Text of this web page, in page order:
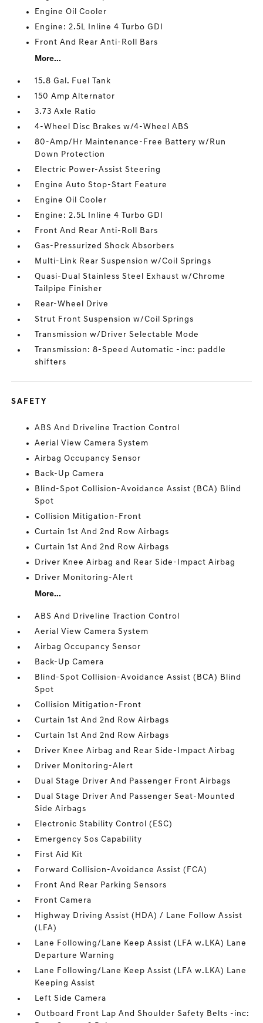
Engine Oil Cooler
Engine: 2.5L Inline 4 Turbo GDI
Front And Rear Anti-Roll Bars
More...
15.8 Gal. Fuel Tank
150 Amp Alternator
3.73 Axle Ratio
4-Wheel Disc Brakes w/4-Wheel ABS
80-Amp/Hr Maintenance-Free Battery w/Run
Down Protection
Electric Power-Assist Steering
Engine Auto Stop-Start Feature
Engine Oil Cooler
Engine: 2.5L Inline 4 Turbo GDI
Front And Rear Anti-Roll Bars
Gas-Pressurized Shock Absorbers
Multi-Link Rear Suspension w/Coil Springs
Quasi-Dual Stainless Steel Exhaust w/Chrome
Tailpipe Finisher
Rear-Wheel Drive
Strut Front Suspension w/Coil Springs
Transmission w/Driver Selectable Mode
Transmission: 8-Speed Automatic -inc: paddle
shifters
SAFETY
ABS And Driveline Traction Control
Aerial View Camera System
Airbag Occupancy Sensor
Back-Up Camera
Blind-Spot Collision-Avoidance Assist (BCA) Blind
Spot
Collision Mitigation-Front
Curtain 1st And 2nd Row Airbags
Curtain 1st And 2nd Row Airbags
Driver Knee Airbag and Rear Side-Impact Airbag
Driver Monitoring-Alert
More...
ABS And Driveline Traction Control
Aerial View Camera System
Airbag Occupancy Sensor
Back-Up Camera
Blind-Spot Collision-Avoidance Assist (BCA) Blind
Spot
Collision Mitigation-Front
Curtain 1st And 2nd Row Airbags
Curtain 1st And 2nd Row Airbags
Driver Knee Airbag and Rear Side-Impact Airbag
Driver Monitoring-Alert
Dual Stage Driver And Passenger Front Airbags
Dual Stage Driver And Passenger Seat-Mounted
Side Airbags
Electronic Stability Control (ESC)
Emergency Sos Capability
First Aid Kit
Forward Collision-Avoidance Assist (FCA)
Front And Rear Parking Sensors
Front Camera
Highway Driving Assist (HDA) / Lane Follow Assist
(LFA)
Lane Following/Lane Keep Assist (LFA w.LKA) Lane
Departure Warning
Lane Following/Lane Keep Assist (LFA w.LKA) Lane
Keeping Assist
Left Side Camera
Outboard Front Lap And Shoulder Safety Belts -inc: